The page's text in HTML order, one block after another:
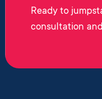
Ready to
consultation